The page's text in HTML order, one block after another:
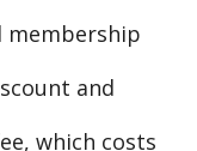
membership
and
which costs